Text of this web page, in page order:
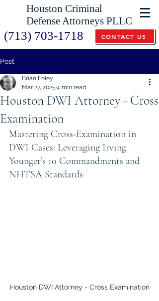
Houston Criminal
Defense Attorneys PLLC
(713) 703-1718 CONTACT US
Post
Houston DWI Attorney - Cross
Examination
Brian Foley
Mar 27, 2025 4 min read
Mastering Cross-Examination in
DWI Cases: Leveraging Irving
Younger’s 10 Commandments and
NHTSA Standards
Houston DWI Attorney - Cross Examination